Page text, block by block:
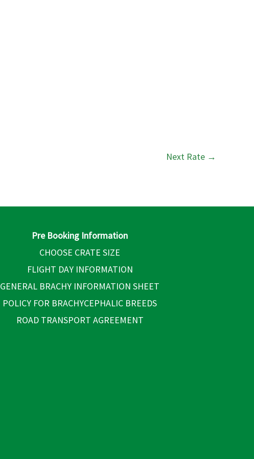
Next Rate →
Pre Booking Information
CHOOSE CRATE SIZE
FLIGHT DAY INFORMATION
GENERAL BRACHY INFORMATION SHEET
POLICY FOR BRACHYCEPHALIC BREEDS
ROAD TRANSPORT AGREEMENT